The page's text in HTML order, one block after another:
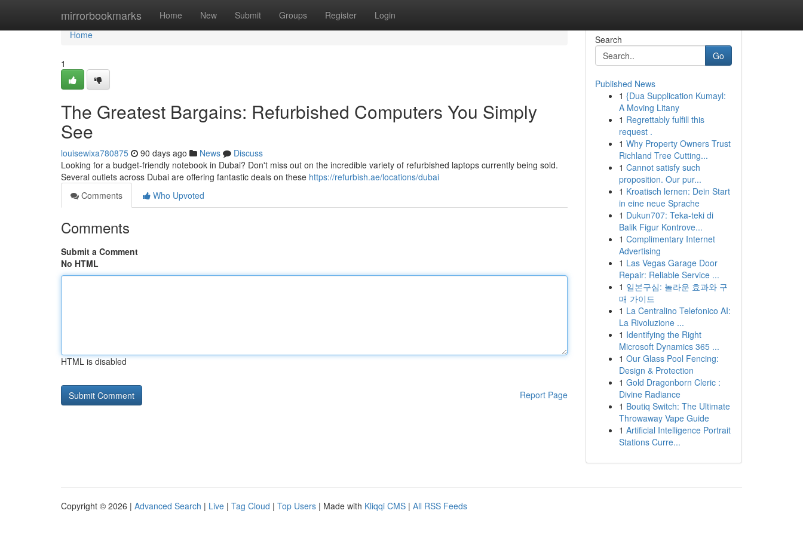
mirrorbookmarks Home New Submit Groups Register Login
Home
Home
1
The Greatest Bargains: Refurbished Computers You Simply
See
louisewixa780875 90 days ago News
Discuss
Looking for a budget-friendly notebook in Dubai? Don't miss out on the incredible variety of refurbished laptops currently being sold.
Several outlets across Dubai are offering fantastic deals on these https://refurbish.ae/locations/dubai
Comments
Who Upvoted
Comments
Submit a Comment
No HTML
HTML is disabled
Report Page
Search
Go
Published News
1 {Dua Supplication Kumayl:
A Moving Litany
1 Regrettably fulfill this
request .
1 Why Property Owners Trust
Richland Tree Cutting...
1 Cannot satisfy such
proposition. Our pur...
1 Kroatisch lernen: Dein Start
in eine neue Sprache
1 Dukun707: Teka-teki di
Balik Figur Kontrove...
1 Complimentary Internet
Advertising
1 Las Vegas Garage Door
Repair: Reliable Service ...
1 일본구심: 놀라운 효과와 구
매 가이드
1 La Centralino Telefonico AI:
La Rivoluzione ...
1 Identifying the Right
Microsoft Dynamics 365 ...
1 Our Glass Pool Fencing:
Design & Protection
1 Gold Dragonborn Cleric :
Divine Radiance
1 Boutiq Switch: The Ultimate
Throwaway Vape Guide
1 Artificial Intelligence Portrait
Stations Curre...
Copyright © 2026 | Advanced Search | Live | Tag Cloud | Top Users | Made with Kliqqi CMS | All RSS Feeds